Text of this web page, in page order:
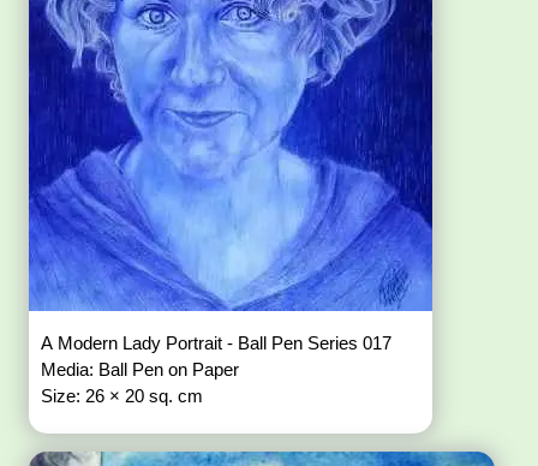
A Modern Lady Portrait - Ball Pen Series 017
Media: Ball Pen on Paper
Size: 26 × 20 sq. cm